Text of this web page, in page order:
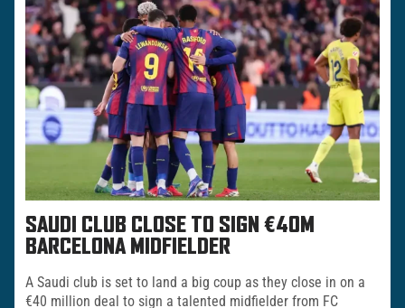
SAUDI CLUB CLOSE TO SIGN €40M
BARCELONA MIDFIELDER
A Saudi club is set to land a big coup as they close in on a
€40 million deal to sign a talented midfielder from FC